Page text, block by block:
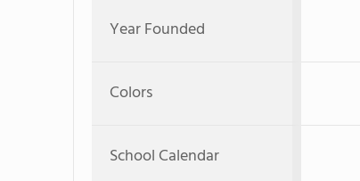
Year Founded
Colors
School Calendar